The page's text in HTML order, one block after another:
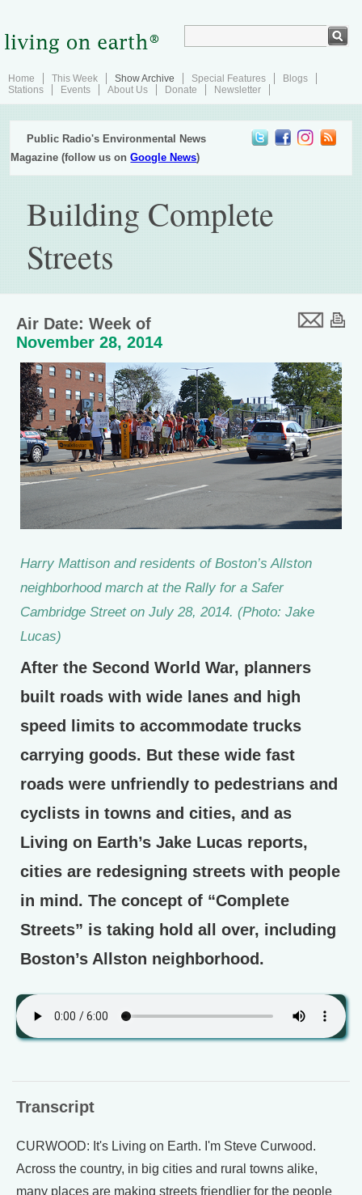
Home This Week Show Archive Special Features
Blogs
Stations
Events About Us Donate Newsletter
Public Radio's Environmental News
Magazine (follow us onGoogle News)
Building Complete
Streets
Air Date: Week of
November 28, 2014
Harry Mattison and residents of Boston’s Allston
neighborhood march at the Rally for a Safer
Cambridge Street on July 28, 2014. (Photo: Jake
Lucas)
After the Second World War, planners
built roads with wide lanes and high
speed limits to accommodate trucks
carrying goods. But these wide fast
roads were unfriendly to pedestrians and
cyclists in towns and cities, and as
Living on Earth’s Jake Lucas reports,
cities are redesigning streets with people
in mind. The concept of “Complete
Streets” is taking hold all over, including
Boston’s Allston neighborhood.
Transcript
CURWOOD: It's Living on Earth. I'm Steve Curwood.
Across the country, in big cities and rural towns alike,
many places are making streets friendlier for the people